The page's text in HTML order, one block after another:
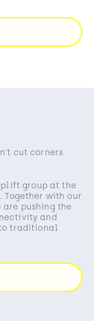
cut corners
group at the
Together with our
pushing the
and
traditional